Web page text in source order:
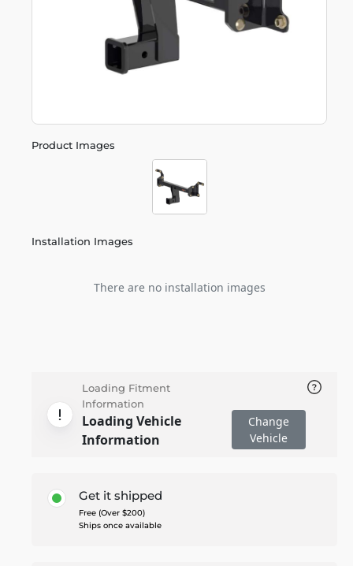
Product Images
Installation Images
There are no installation images
Loading Fitment
Information
Loading Vehicle
Information
Change
Vehicle
Get it shipped
Free (Over $200)
Ships once available